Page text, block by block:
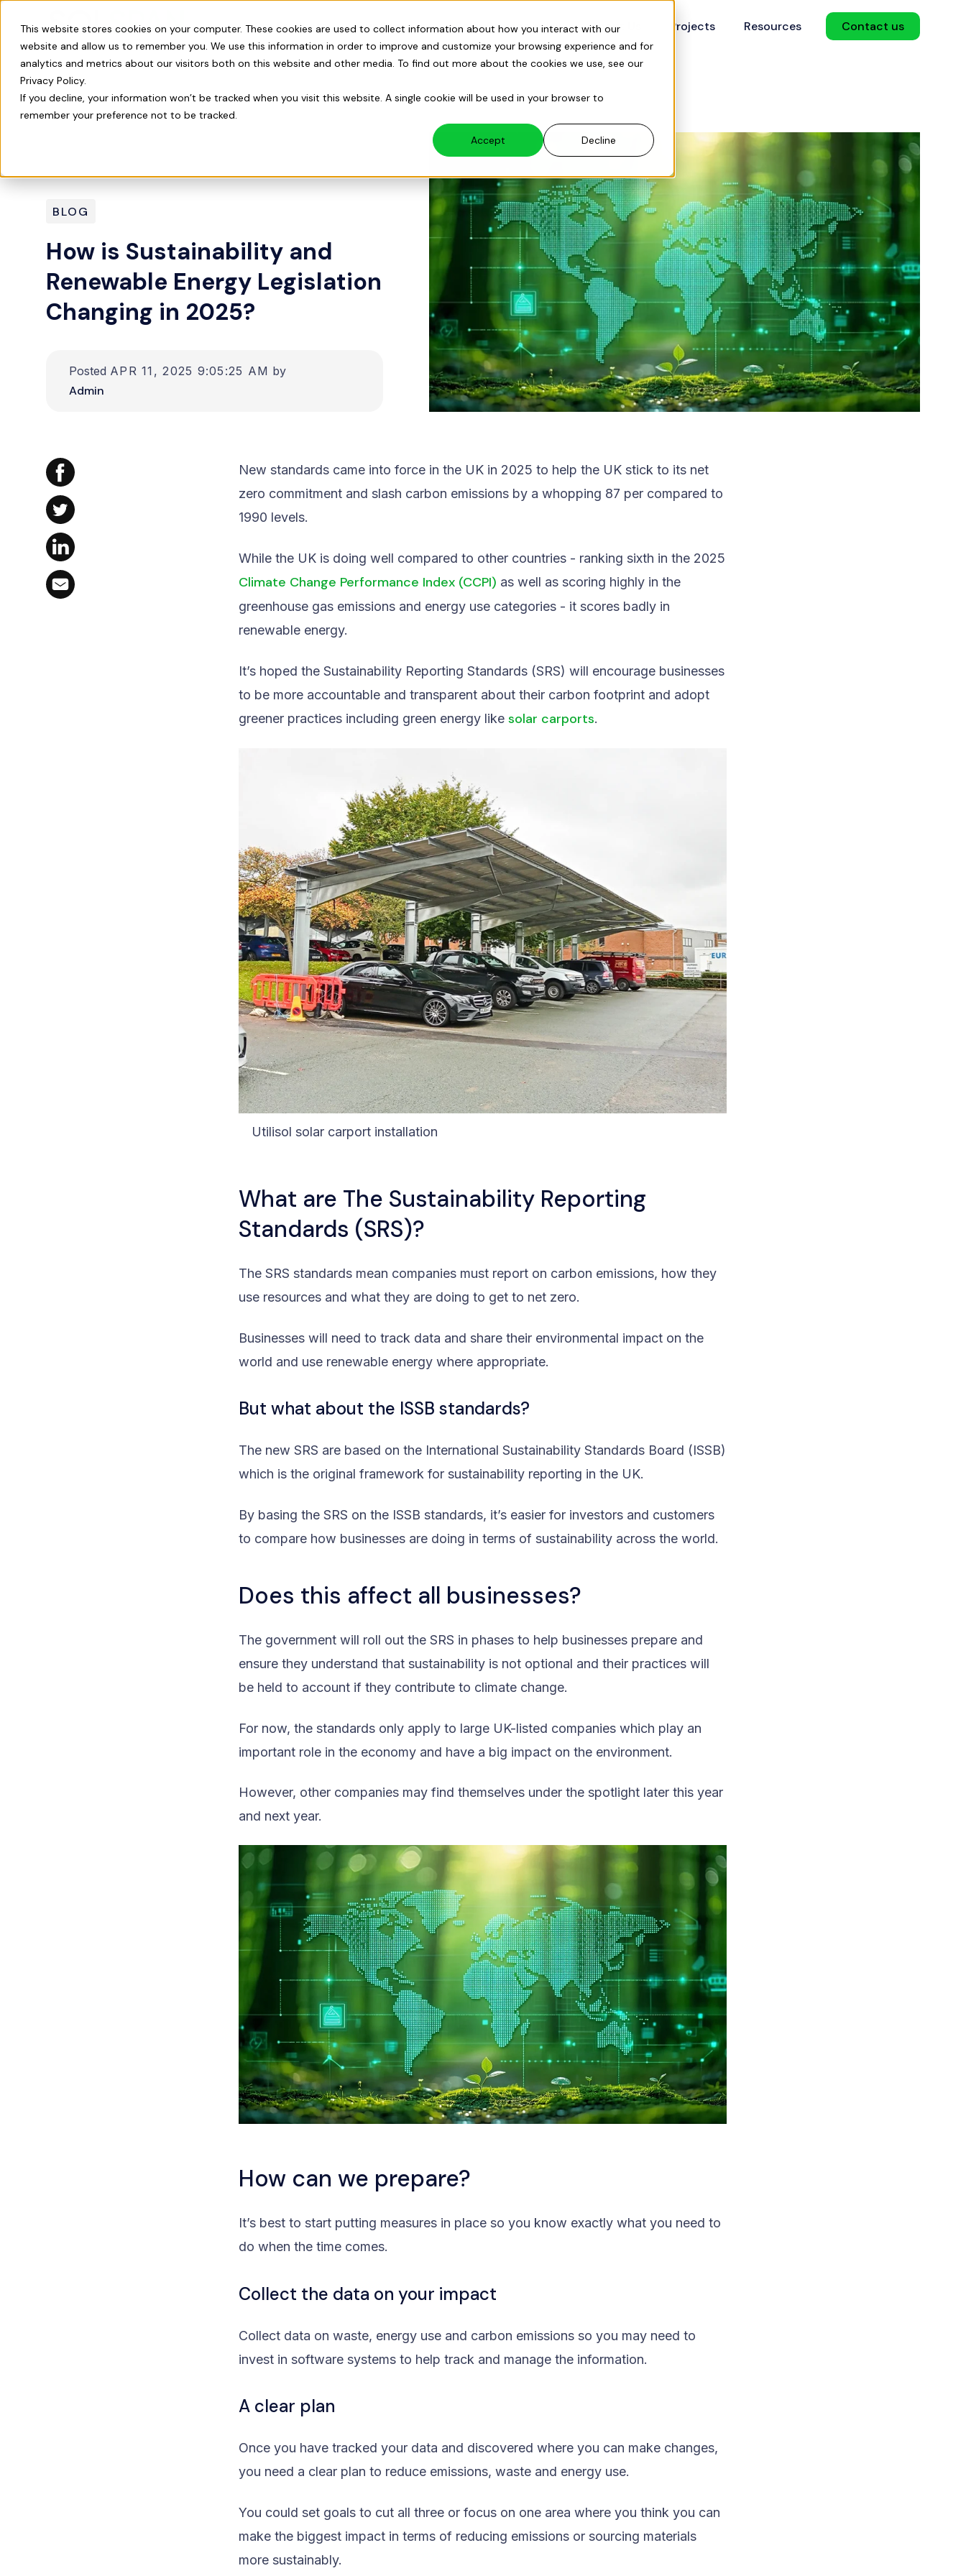
This website stores cookies on your computer. These cookies are used to collect information about how you interact with our
website and allow us to remember you. We use this information in order to improve and customize your browsing experience and for
analytics and metrics about our visitors both on this website and other media. To find out more about the cookies we use, see our
Privacy Policy.
If you decline, your information won’t be tracked when you visit this website. A single cookie will be used in your browser to
remember your preference not to be tracked.
Accept
Decline
Our Products Our Services Solar Savings Index About Us Projects Resources Contact us
BLOG
How is Sustainability and
Renewable Energy Legislation
Changing in 2025?
Posted APR 11, 2025 9:05:25 AM by
Admin
New standards came into force in the UK in 2025 to help the UK stick to its net
zero commitment and slash carbon emissions by a whopping 87 per compared to
1990 levels.
While the UK is doing well compared to other countries - ranking sixth in the 2025
Climate Change Performance Index (CCPI) as well as scoring highly in the
greenhouse gas emissions and energy use categories - it scores badly in
renewable energy.
It’s hoped the Sustainability Reporting Standards (SRS) will encourage businesses
to be more accountable and transparent about their carbon footprint and adopt
greener practices including green energy likesolar carports.
Utilisol solar carport installation
What are The Sustainability Reporting
Standards (SRS)?
The SRS standards mean companies must report on carbon emissions, how they
use resources and what they are doing to get to net zero.
Businesses will need to track data and share their environmental impact on the
world and use renewable energy where appropriate.
But what about the ISSB standards?
The new SRS are based on the International Sustainability Standards Board (ISSB)
which is the original framework for sustainability reporting in the UK.
By basing the SRS on the ISSB standards, it’s easier for investors and customers
to compare how businesses are doing in terms of sustainability across the world.
Does this affect all businesses?
The government will roll out the SRS in phases to help businesses prepare and
ensure they understand that sustainability is not optional and their practices will
be held to account if they contribute to climate change.
For now, the standards only apply to large UK-listed companies which play an
important role in the economy and have a big impact on the environment.
However, other companies may find themselves under the spotlight later this year
and next year.
How can we prepare?
It’s best to start putting measures in place so you know exactly what you need to
do when the time comes.
Collect the data on your impact
Collect data on waste, energy use and carbon emissions so you may need to
invest in software systems to help track and manage the information.
A clear plan
Once you have tracked your data and discovered where you can make changes,
you need a clear plan to reduce emissions, waste and energy use.
You could set goals to cut all three or focus on one area where you think you can
make the biggest impact in terms of reducing emissions or sourcing materials
more sustainably.